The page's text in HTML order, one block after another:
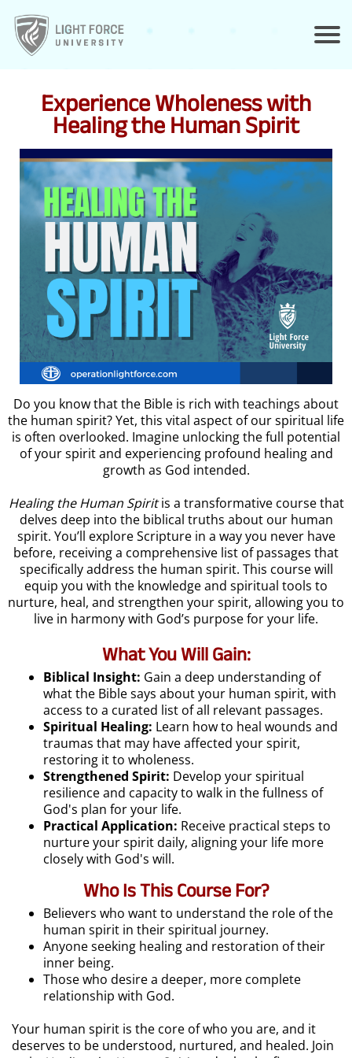
Experience Wholeness with
Healing the Human Spirit
Do you know that the Bible is rich with teachings about
the human spirit? Yet, this vital aspect of our spiritual life
is often overlooked. Imagine unlocking the full potential
of your spirit and experiencing profound healing and
growth as God intended.
Healing the Human Spiritis a transformative course that
delves deep into the biblical truths about our human
spirit. You’ll explore Scripture in a way you never have
before, receiving a comprehensive list of passages that
specifically address the human spirit. This course will
equip you with the knowledge and spiritual tools to
nurture, heal, and strengthen your spirit, allowing you to
live in harmony with God’s purpose for your life.
What You Will Gain:
Biblical Insight: Gain a deep understanding of
what the Bible says about your human spirit, with
access to a curated list of all relevant passages.
Spiritual Healing: Learn how to heal wounds and
traumas that may have affected your spirit,
restoring it to wholeness.
Strengthened Spirit: Develop your spiritual
resilience and capacity to walk in the fullness of
God's plan for your life.
Practical Application: Receive practical steps to
nurture your spirit daily, aligning your life more
closely with God's will.
Who Is This Course For?
Believers who want to understand the role of the
human spirit in their spiritual journey.
Anyone seeking healing and restoration of their
inner being.
Those who desire a deeper, more complete
relationship with God.
Your human spirit is the core of who you are, and it
deserves to be understood, nurtured, and healed. Join